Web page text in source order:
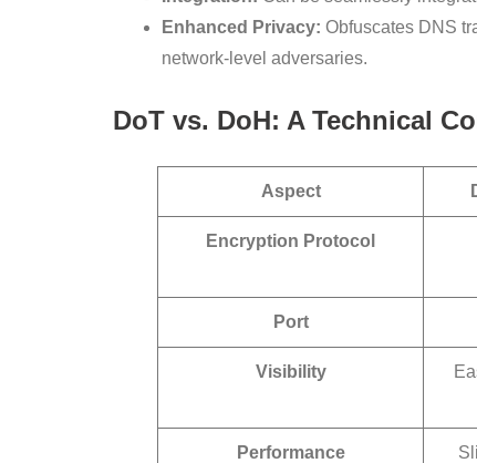
Enhanced Privacy: Obfuscates DNS
network-level adversaries.
DoT vs. DoH: A Technical
Aspect
Encryption Protocol
Port
Visibility
Performance